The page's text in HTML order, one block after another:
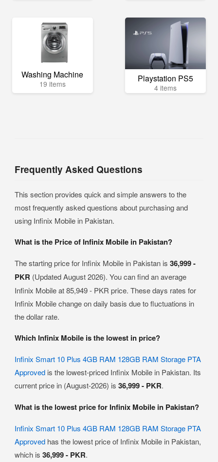
Washing Machine
19 items Playstation PS5
4 items
Frequently Asked Questions
This section provides quick and simple answers to the
most frequently asked questions about purchasing and
using Infinix Mobile in Pakistan.
What is the Price of Infinix Mobile in Pakistan?
The starting price for Infinix Mobile in Pakistan is 36,999 -
PKR (Updated August 2026). You can find an average
Infinix Mobile at 85,949 - PKR price. These days rates for
Infinix Mobile change on daily basis due to fluctuations in
the dollar rate.
Which Infinix Mobile is the lowest in price?
Infinix Smart 10 Plus 4GB RAM 128GB RAM Storage PTA
Approved is the lowest-priced Infinix Mobile in Pakistan. Its
current price in (August-2026) is 36,999 - PKR.
What is the lowest price for Infinix Mobile in Pakistan?
Infinix Smart 10 Plus 4GB RAM 128GB RAM Storage PTA
Approved has the lowest price of Infinix Mobile in Pakistan,
which is 36,999 - PKR.